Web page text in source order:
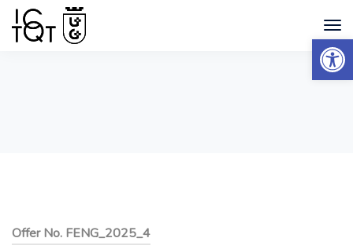
Offer No. FENG_2025_4